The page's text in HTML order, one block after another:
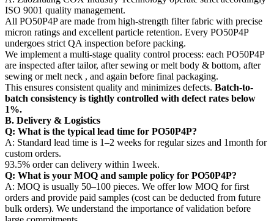
ISO 9001 quality management.
All PO50P4P are made from high-strength filter fabric with precise
micron ratings and excellent particle retention. Every PO50P4P
undergoes strict QA inspection before packing.
We implement a multi-stage quality control process: each PO50P4P
are inspected after tailor, after sewing or melt body & bottom, after
sewing or melt neck , and again before final packaging.
This ensures consistent quality and minimizes defects. Batch-to-
batch consistency is tightly controlled with defect rates below
1%.
B. Delivery & Logistics
Q: What is the typical lead time for PO50P4P?
A: Standard lead time is 1–2 weeks for regular sizes and 1month for
custom orders.
93.5% order can delivery within 1week.
Q: What is your MOQ and sample policy for PO50P4P?
A: MOQ is usually 50–100 pieces. We offer low MOQ for first
orders and provide paid samples (cost can be deducted from future
bulk orders). We understand the importance of validation before